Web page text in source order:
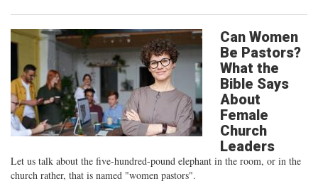
Can Women
Be Pastors?
What the
Bible Says
About
Female
Church
Leaders
Let us talk about the five-hundred-pound elephant in the room, or in the
church rather, that is named "women pastors".